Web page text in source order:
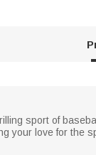
sport of
your love for the